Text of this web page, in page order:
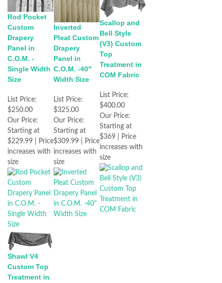
Rod Pocket
Custom
Drapery
Panel in
C.O.M. -
Single Width
Size
List Price:
$250.00
Our Price:
Starting at
$229.99 | Price
increases with
size
Inverted
Pleat Custom
Drapery
Panel in
C.O.M. -40"
Width Size
List Price:
$325.00
Our Price:
Starting at
$309.99 | Price
increases with
size
Scallop and
Bell Style
(V3) Custom
Top
Treatment in
COM Fabric
List Price:
$400.00
Our Price:
Starting at
$369 | Price
increases with
size
Shawl V4
Custom Top
Treatment in